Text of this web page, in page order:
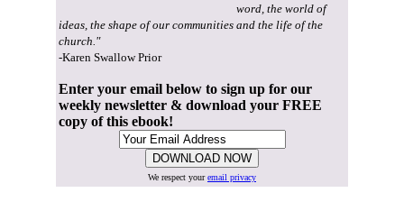
word, the world of
ideas, the shape of our communities and the life of the
church."
-Karen Swallow Prior
Enter your email below to sign up for our
weekly newsletter & download your FREE
copy of this ebook!
We respect youremail privacy